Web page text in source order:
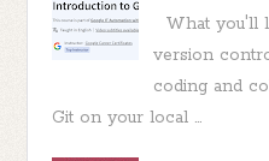
What you'll
version
coding and
Git on your local ...